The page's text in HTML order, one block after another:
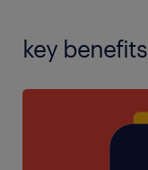
key benefits